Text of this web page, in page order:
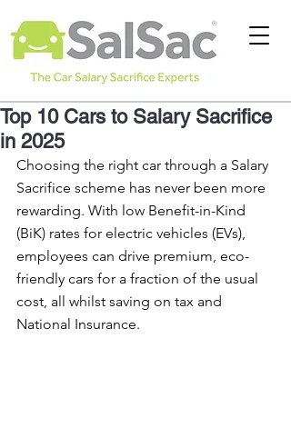
Top 10 Cars to Salary Sacrifice
in 2025
Choosing the right car through a Salary
Sacrifice scheme has never been more
rewarding. With low Benefit-in-Kind
(BiK) rates for electric vehicles (EVs),
employees can drive premium, eco-
friendly cars for a fraction of the usual
cost, all whilst saving on tax and
National Insurance.